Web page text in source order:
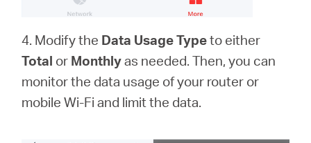
4. Modify the Data Usage Typeto either
Total or Monthlyas needed. Then, you can
monitor the data usage of your router or
mobile Wi-Fi and limit the data.